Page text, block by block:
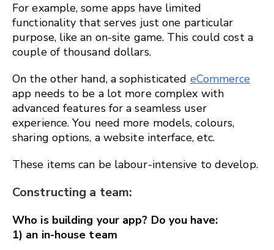
For example, some apps have limited
functionality that serves just one particular
purpose, like an on-site game. This could cost a
couple of thousand dollars.
On the other hand, a sophisticated eCommerce
app needs to be a lot more complex with
advanced features for a seamless user
experience. You need more models, colours,
sharing options, a website interface, etc.
These items can be labour-intensive to develop.
Constructing a team:
Who is building your app? Do you have:
1) an in-house team